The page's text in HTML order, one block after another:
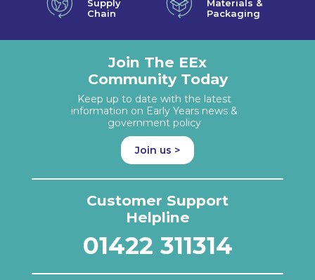
Supply
Chain
Materials &
Packaging
Join The EEx
Community Today
Keep up to date with the latest
information on Early Years news &
government policy
Join us >
Customer Support
Helpline
01422 311314